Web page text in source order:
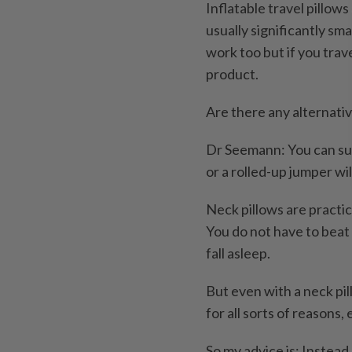
Inflatable travel pillows
usually significantly
work too but if you
product.
Are there any
Dr Seemann: You can
or a rolled-up jumper will
Neck pillows are
You do not have to
fall asleep.
But even with a neck
for all sorts of reasons,